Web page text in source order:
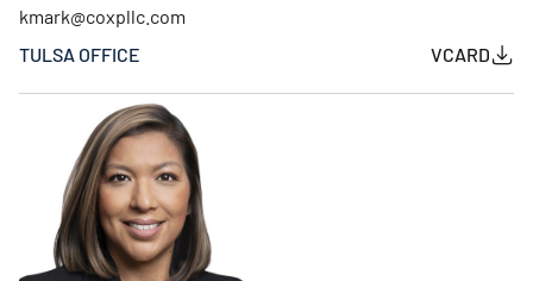
kmark@coxpllc.com
TULSA OFFICE
VCARD